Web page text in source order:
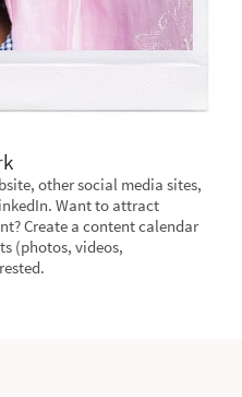
other social media sites,
Want to attract
Create a content calendar
(photos, videos,